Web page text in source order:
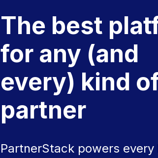
The best
for any (and
every) kind
partner
PartnerStack powers every